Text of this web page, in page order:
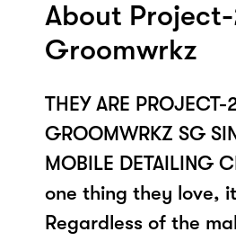
About
Groomwrkz
THEY ARE PROJECT-
GROOMWRKZ SG
MOBILE DETAILING
one thing they love,
Regardless of the